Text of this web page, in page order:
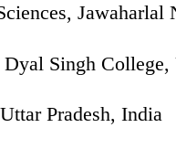
Singh
Pradesh, India